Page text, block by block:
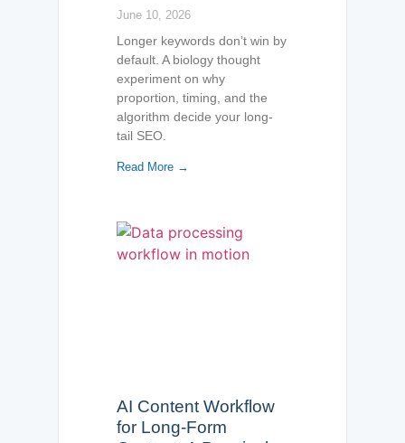
June 10, 2026
Longer keywords don’t win by
default. A biology thought
experiment on why
proportion, timing, and the
algorithm decide your long-
tail SEO.
Read More →
AI Content Workflow
for Long-Form